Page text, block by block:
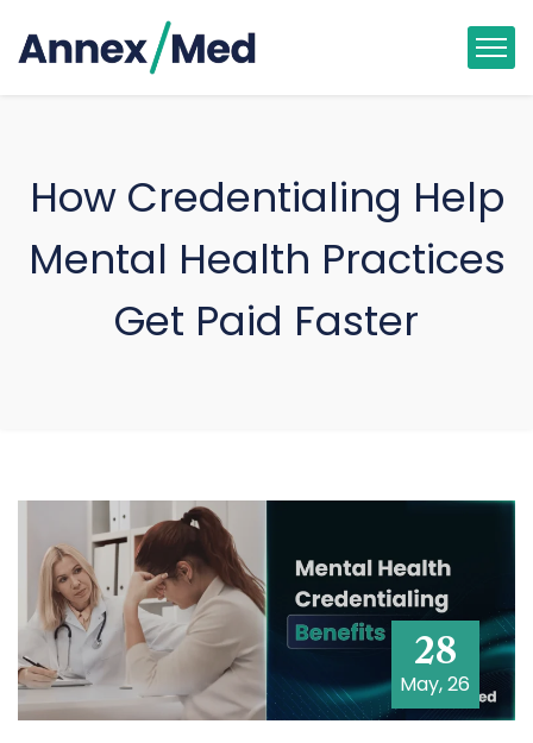
How Credentialing Help
Mental Health Practices
Get Paid Faster
28
May, 26